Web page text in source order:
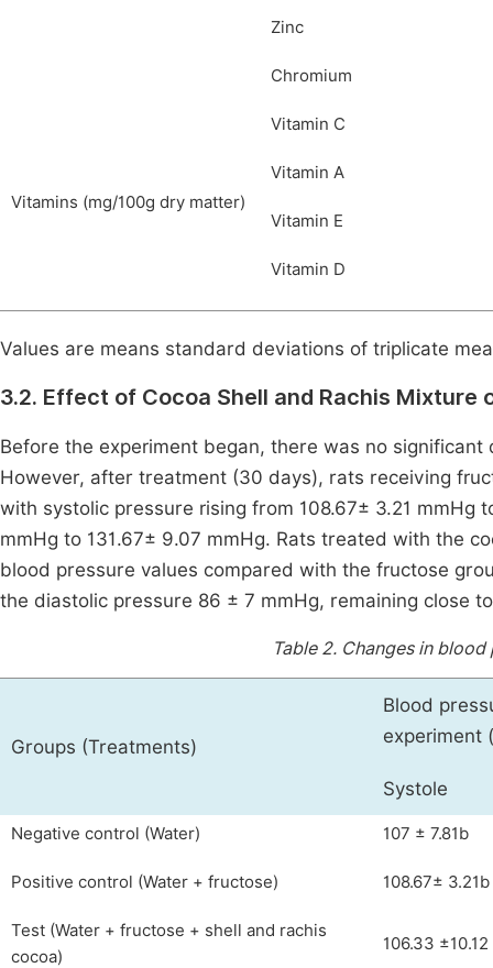
Zinc
Chromium
Vitamins (mg/100g dry matter)
Vitamin C
Vitamin A
Vitamin E
Vitamin D
Values are means standard deviations of triplicate
3.2. Effect of Cocoa Shell and Rachis Mixture
Before the experiment began, there was no
However, after treatment (30 days), rats receiving
with systolic pressure rising from 108.67± 3.21 mmHg
mmHg to 131.67± 9.07 mmHg. Rats treated with the
blood pressure values compared with the fructose
the diastolic pressure 86 ± 7 mmHg, remaining close
Table 2. Changes in
Groups (Treatments)
Blood
experiment
Systole
Negative control (Water) 107 ± 7.81b
Positive control (Water + fructose) 108.67± 3.21b
Test (Water + fructose + shell and rachis
cocoa)
106.33 ±10.12